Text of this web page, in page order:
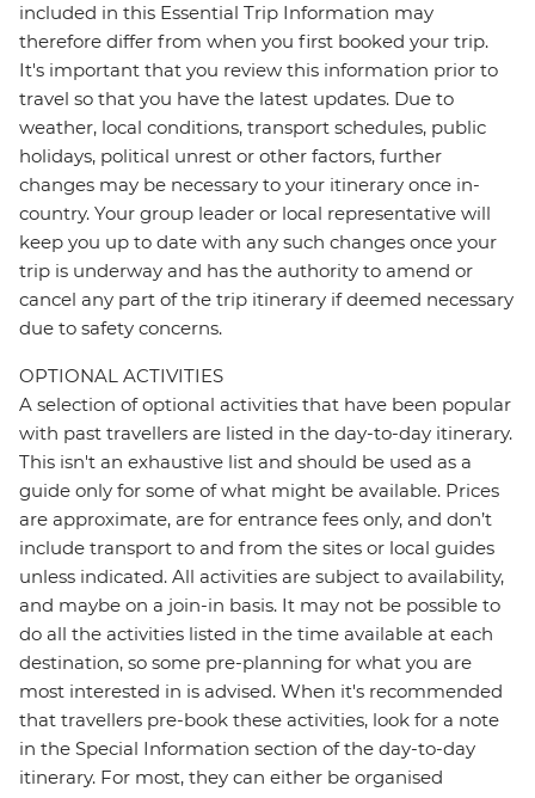
included in this Essential Trip Information may
therefore differ from when you first booked your trip.
It's important that you review this information prior to
travel so that you have the latest updates. Due to
weather, local conditions, transport schedules, public
holidays, political unrest or other factors, further
changes may be necessary to your itinerary once in-
country. Your group leader or local representative will
keep you up to date with any such changes once your
trip is underway and has the authority to amend or
cancel any part of the trip itinerary if deemed necessary
due to safety concerns.
OPTIONAL ACTIVITIES
A selection of optional activities that have been popular
with past travellers are listed in the day-to-day itinerary.
This isn't an exhaustive list and should be used as a
guide only for some of what might be available. Prices
are approximate, are for entrance fees only, and don’t
include transport to and from the sites or local guides
unless indicated. All activities are subject to availability,
and maybe on a join-in basis. It may not be possible to
do all the activities listed in the time available at each
destination, so some pre-planning for what you are
most interested in is advised. When it's recommended
that travellers pre-book these activities, look for a note
in the Special Information section of the day-to-day
itinerary. For most, they can either be organised